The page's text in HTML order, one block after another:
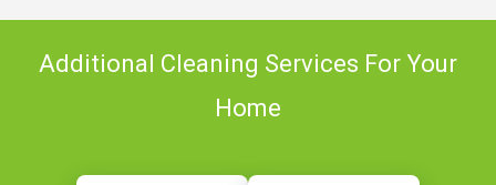
Additional Cleaning Services For Your
Home